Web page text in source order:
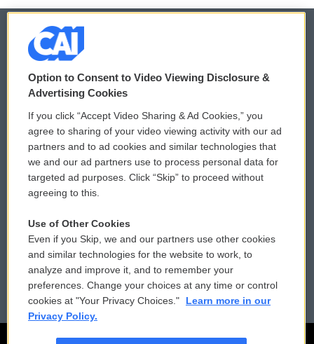
© 2026
Privacy and Terms
Comments Policy
Donor Privacy Policy
Contact Us
Reports and Filings
Employment
WCAI eNews Sign Up
Submit a PSA
Vehicle Donation
Public File Assistance
FCC Public Files
Option to Consent to Video Viewing Disclosure &
Advertising Cookies
If you click “Accept Video Sharing & Ad Cookies,” you
agree to sharing of your video viewing activity with our ad
partners and to ad cookies and similar technologies that
we and our ad partners use to process personal data for
targeted ad purposes. Click “Skip” to proceed without
agreeing to this.
Use of Other Cookies
Even if you Skip, we and our partners use other cookies
and similar technologies for the website to work, to
analyze and improve it, and to remember your
preferences. Change your choices at any time or control
cookies at "Your Privacy Choices."
Learn more in our
Privacy Policy.